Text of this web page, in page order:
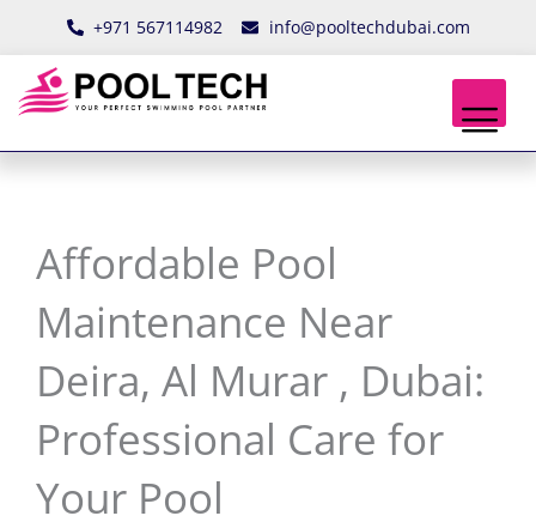
content
+971 567114982 info@pooltechdubai.com
Affordable Pool
Maintenance Near
Deira, Al Murar , Dubai:
Professional Care for
Your Pool